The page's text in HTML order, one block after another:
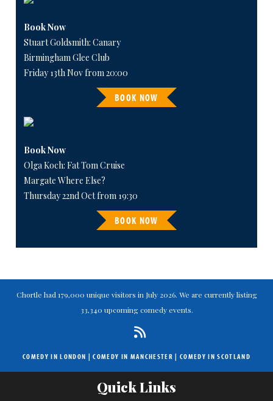
Book Now
Stuart Goldsmith: Canary
Birmingham Glee Club
Friday 13th Nov from 20:00
BOOK NOW
Book Now
Olga Koch: Fat Tom Cruise
Margate Where Else?
Thursday 22nd Oct from 19:30
BOOK NOW
Chortle had 179,000 unique visitors in July 2026. We are currently listing
33,340 upcoming comedy events.
COMEDY IN LONDON |COMEDY IN MANCHESTER | COMEDY IN SCOTLAND
Quick Links